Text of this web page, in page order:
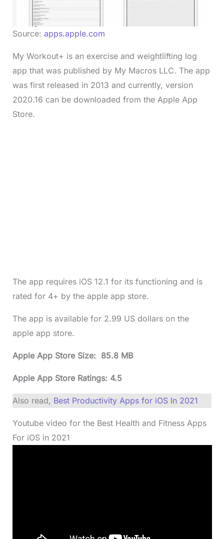
Source: apps.apple.com
My Workout+ is an exercise and weightlifting log
app that was published by My Macros LLC. The app
was first released in 2013 and currently, version
2020.16 can be downloaded from the Apple App
Store.
The app requires iOS 12.1 for its functioning and is
rated for 4+ by the apple app store.
The app is available for 2.99 US dollars on the
apple app store.
Apple App Store Size: 85.8 MB
Apple App Store Ratings: 4.5
Also read, Best Productivity Apps for iOS In 2021
Youtube video for the Best Health and Fitness Apps
For iOS in 2021